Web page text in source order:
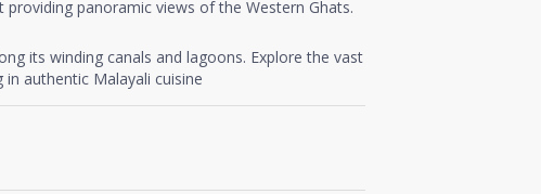
panoramic views of the Western Ghats.
its winding canals and lagoons. Explore the vast
authentic Malayali cuisine